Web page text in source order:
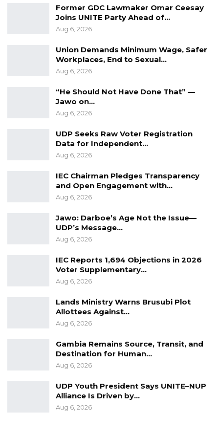
performance review, it was determined that
none of Sparkling Multimedia’s deliverables
met the necessary standards for broadcast by
the media houses.
“As part of the contractual agreement, the
Agency and all other media contractors were
reviewed before approval of the second
review, it became known that none of
Sparkling Multimedia Agency’s deliverables
was good enough for media houses to
broadcast,” the statement noted.
The Ministry’s statement indicated that, as part
from the Ministry of Justice on the next steps.
Based on this consultation, the
“Subsequently, a legal opinion was solicited
from the Ministry of Justice and Attorney
General Chamber on the way forward, and the
advice received was to terminate the said
contract.” the statement reads.
Additionally, the ministry reported that
formal invitations for discussions regarding
their underperformance.
Former GDC Lawmaker Omar Ceesay
Joins UNITE Party Ahead of…
Aug 6, 2026
Union Demands Minimum Wage, Safer
Workplaces, End to Sexual…
Aug 6, 2026
“He Should Not Have Done That” —
Jawo on…
Aug 6, 2026
UDP Seeks Raw Voter Registration
Data for Independent…
Aug 6, 2026
IEC Chairman Pledges Transparency
and Open Engagement with…
Aug 6, 2026
Jawo: Darboe’s Age Not the Issue—
UDP’s Message…
Aug 6, 2026
IEC Reports 1,694 Objections in 2026
Voter Supplementary…
Aug 6, 2026
Lands Ministry Warns Brusubi Plot
Allottees Against…
Aug 6, 2026
Gambia Remains Source, Transit, and
Destination for Human…
Aug 6, 2026
UDP Youth President Says UNITE–NUP
Alliance Is Driven by…
Aug 6, 2026